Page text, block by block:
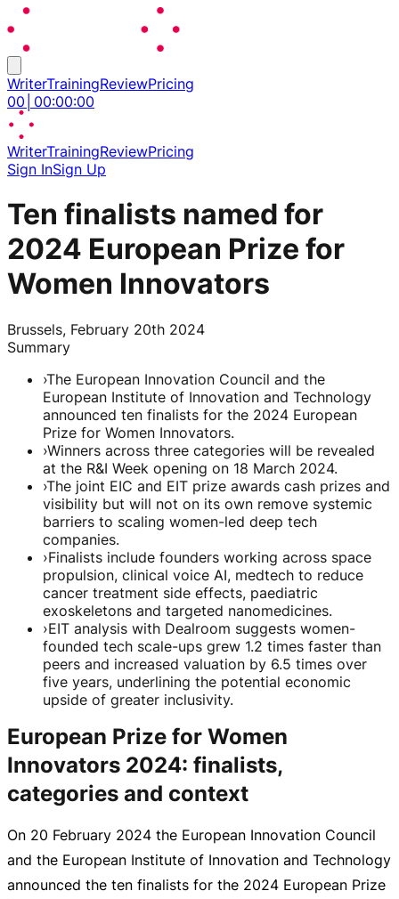
WriterTrainingReviewPricing
00 00:00:00
WriterTrainingReviewPricing
Sign InSign Up
Ten finalists named for
2024 European Prize for
Women Innovators
Brussels, February 20th 2024
Summary
›The European Innovation Council and the
European Institute of Innovation and Technology
announced ten finalists for the 2024 European
Prize for Women Innovators.
›Winners across three categories will be revealed
at the R&I Week opening on 18 March 2024.
›The joint EIC and EIT prize awards cash prizes and
visibility but will not on its own remove systemic
barriers to scaling women-led deep tech
companies.
›Finalists include founders working across space
propulsion, clinical voice AI, medtech to reduce
cancer treatment side effects, paediatric
exoskeletons and targeted nanomedicines.
›EIT analysis with Dealroom suggests women-
founded tech scale-ups grew 1.2 times faster than
peers and increased valuation by 6.5 times over
five years, underlining the potential economic
upside of greater inclusivity.
European Prize for Women
Innovators 2024: finalists,
categories and context
On 20 February 2024 the European Innovation Council
and the European Institute of Innovation and Technology
announced the ten finalists for the 2024 European Prize